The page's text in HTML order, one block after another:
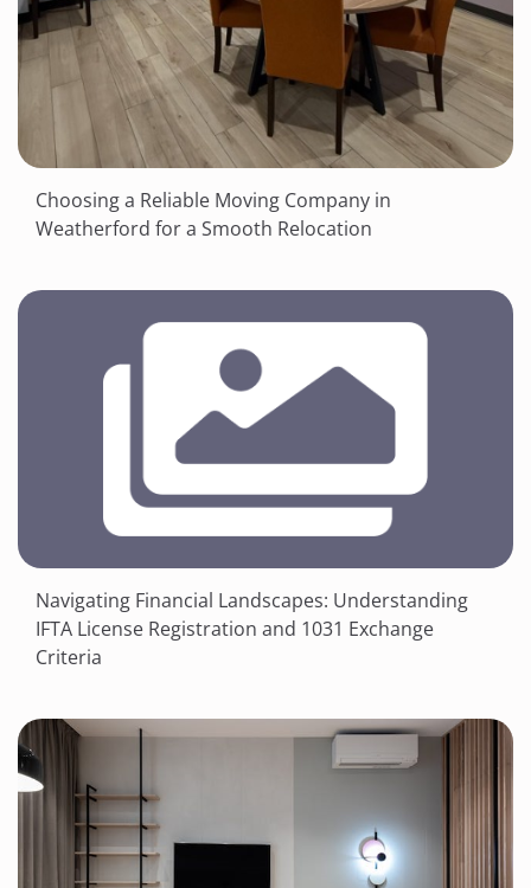
Choosing a Reliable Moving Company in
Weatherford for a Smooth Relocation
Navigating Financial Landscapes: Understanding
IFTA License Registration and 1031 Exchange
Criteria